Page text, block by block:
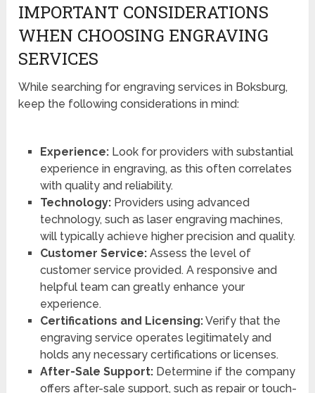
IMPORTANT CONSIDERATIONS
WHEN CHOOSING ENGRAVING
SERVICES
While searching for engraving services in Boksburg,
keep the following considerations in mind:
Experience:Look for providers with substantial
experience in engraving, as this often correlates
with quality and reliability.
Technology:Providers using advanced
technology, such as laser engraving machines,
will typically achieve higher precision and quality.
Customer Service:Assess the level of
customer service provided. A responsive and
helpful team can greatly enhance your
experience.
Certifications and Licensing:Verify that the
engraving service operates legitimately and
holds any necessary certifications or licenses.
After-Sale Support:Determine if the company
offers after-sale support, such as repair or touch-